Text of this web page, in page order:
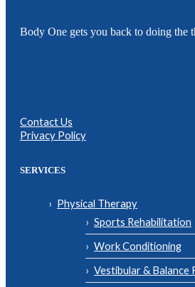
Body One gets you back to doing the
Contact Us
Privacy Policy
SERVICES
Physical Therapy
Sports Rehabilitation
Work Conditioning
Vestibular & Balance